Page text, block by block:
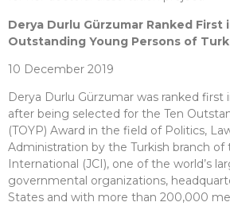
Derya Durlu Gürzumar Ranked First
Outstanding Young Persons of
10 December 2019
Derya Durlu Gürzumar was ranked first
after being selected for the Ten
(TOYP) Award in the field of Politics,
Administration by the Turkish branch of
International (JCI), one of the world’s
governmental organizations,
States and with more than 200,000